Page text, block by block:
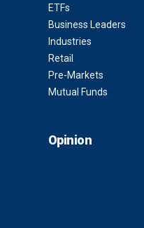
ETFs
Business Leaders
Industries
Retail
Pre-Markets
Mutual Funds
Opinion